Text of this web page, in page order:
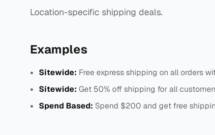
Location-specific shipping deals.
Examples
Sitewide: Free express shipping on all orders
Sitewide: Get 50% off shipping for all
Spend Based: Spend $200 and get free